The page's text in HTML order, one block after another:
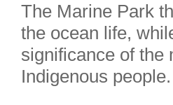
The Marine Park
the ocean life,
significance of the
Indigenous people.